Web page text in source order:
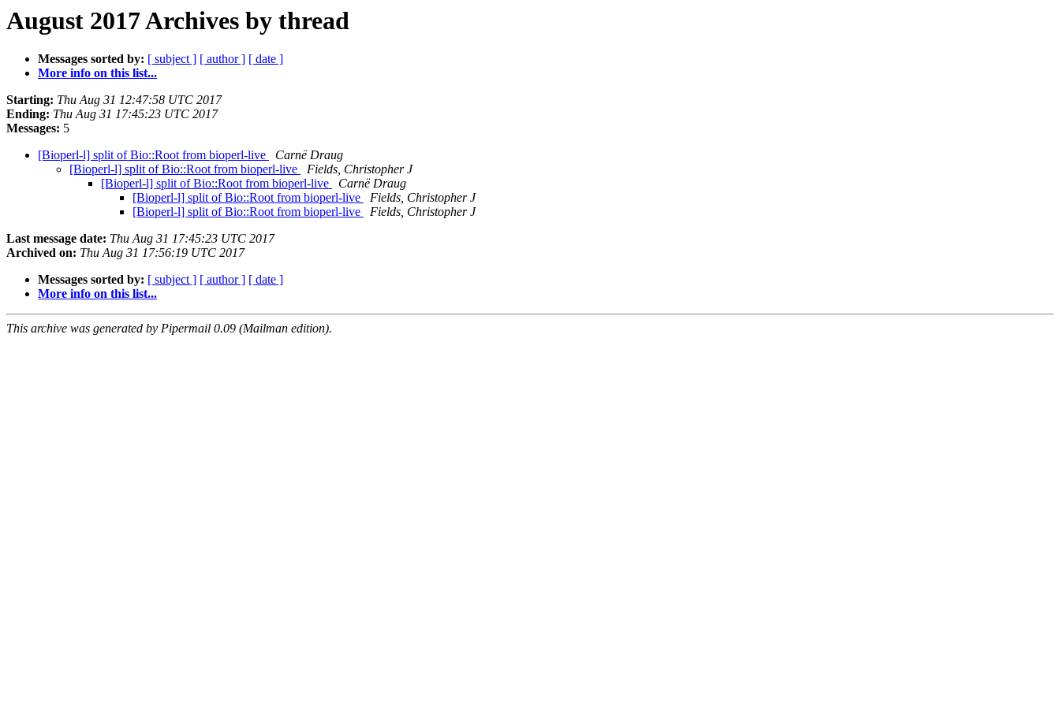
August 2017 Archives by thread
Messages sorted by: [ subject ] [ author ] [ date ]
More info on this list...
Starting: Thu Aug 31 12:47:58 UTC 2017
Ending: Thu Aug 31 17:45:23 UTC 2017
Messages: 5
[Bioperl-l] split of Bio::Root from bioperl-live
Carnë Draug
[Bioperl-l] split of Bio::Root from bioperl-live
Fields, Christopher J
[Bioperl-l] split of Bio::Root from bioperl-live
Carnë Draug
[Bioperl-l] split of Bio::Root from bioperl-live
Fields, Christopher J
[Bioperl-l] split of Bio::Root from bioperl-live
Fields, Christopher J
Last message date: Thu Aug 31 17:45:23 UTC 2017
Archived on: Thu Aug 31 17:56:19 UTC 2017
Messages sorted by: [ subject ] [ author ] [ date ]
More info on this list...
This archive was generated by Pipermail 0.09 (Mailman edition).